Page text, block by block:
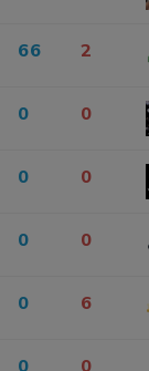
66 2
0 0
0 0
0 0
0 6